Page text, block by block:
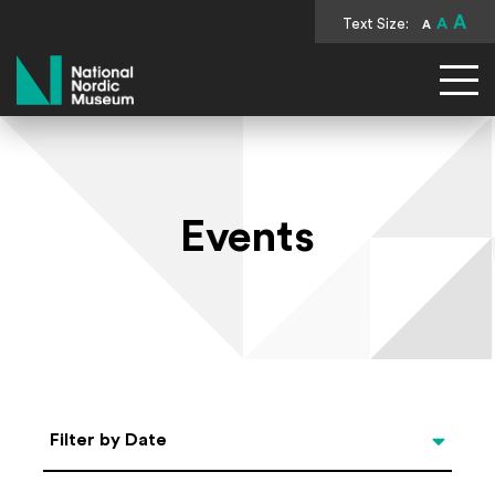
Text Size: A A A
National Nordic Museum
Events
Select Date
Filter by Date